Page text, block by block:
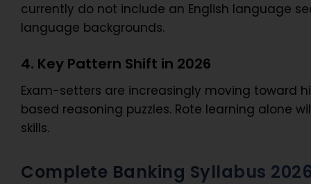
currently do not include an English language
language backgrounds.
4. Key Pattern Shift in 2026
Exam-setters are increasingly moving toward
based reasoning puzzles. Rote learning alone
skills.
Complete Banking Syllabus